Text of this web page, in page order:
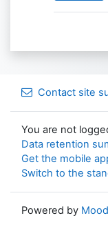
Contact site
You are not
Data retention
Get the mobile
Switch to the
Powered by